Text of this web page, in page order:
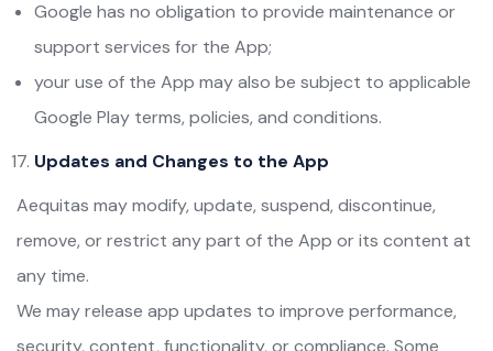
Google has no obligation to provide maintenance or
support services for the App;
your use of the App may also be subject to applicable
Google Play terms, policies, and conditions.
Updates and Changes to the App
Aequitas may modify, update, suspend, discontinue,
remove, or restrict any part of the App or its content at
any time.
We may release app updates to improve performance,
security, content, functionality, or compliance. Some